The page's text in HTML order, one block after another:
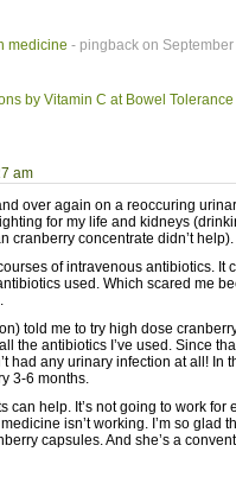
medicine - pingback on
by Vitamin C at Bowel Tolerance
am
over again on a reoccuring
for my life and kidneys
cranberry concentrate didn’t help).
of intravenous antibiotics. It
used. Which scared me
told me to try high dose
the antibiotics I’ve used. Since
had any urinary infection at all! In
3-6 months.
can help. It’s not going to work for
isn’t working. I’m so glad
capsules. And she’s a